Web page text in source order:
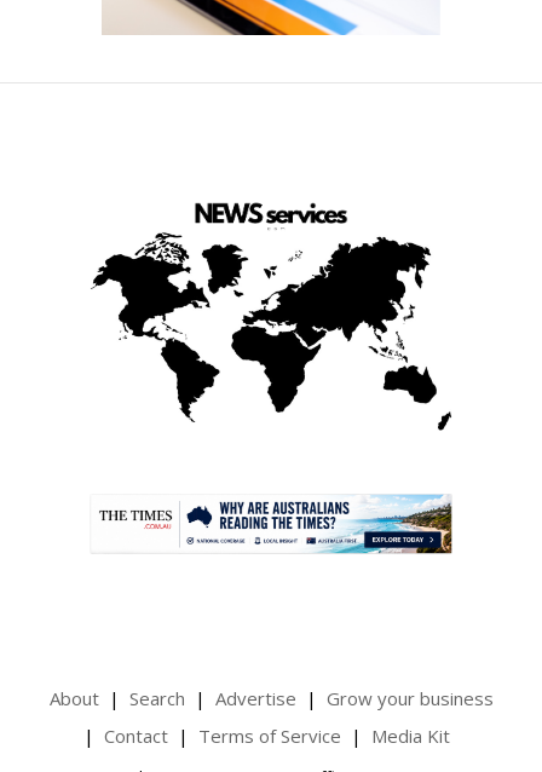
About Search Advertise
Grow your business
Contact
Terms of Service Media Kit